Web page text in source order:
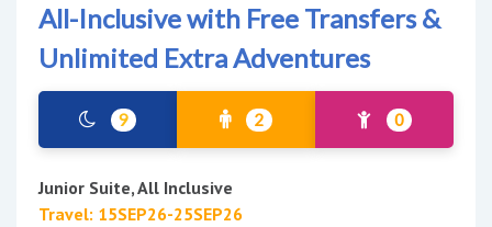
All-Inclusive with Free Transfers &
Unlimited Extra Adventures
9 2 0
Junior Suite, All Inclusive
Travel: 15SEP26-25SEP26